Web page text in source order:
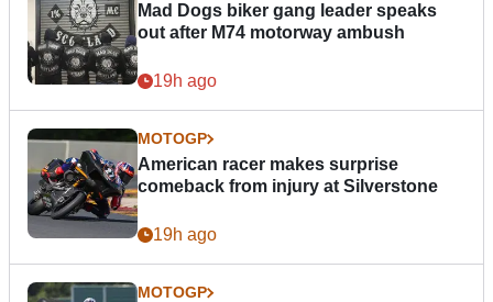
Mad Dogs biker gang leader speaks
out after M74 motorway ambush
19h ago
MOTOGP
American racer makes surprise
comeback from injury at Silverstone
19h ago
MOTOGP